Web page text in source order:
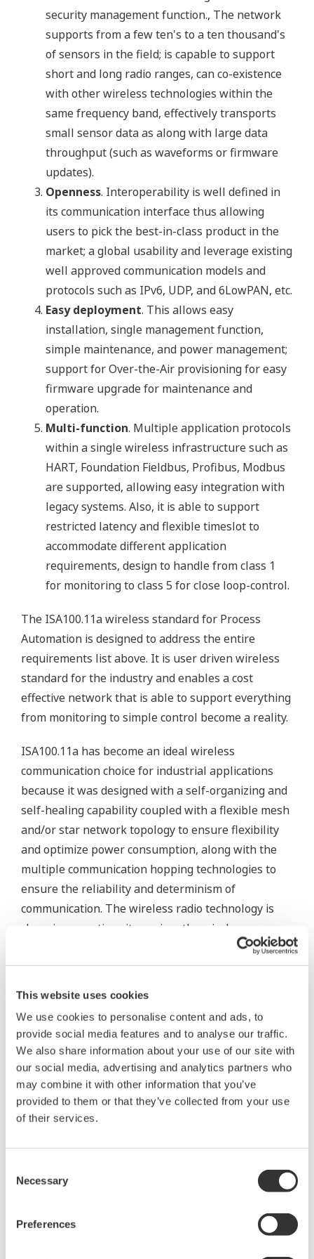
This website uses cookies
We use cookies to personalise content and ads, to
provide social media features and to analyse our traffic.
We also share information about your use of our site with
our social media, advertising and analytics partners who
may combine it with other information that you’ve
provided to them or that they’ve collected from your use
of their services.
Selection
Necessary
Preferences
security management function., The network
supports from a few ten's to a ten thousand's
of sensors in the field; is capable to support
short and long radio ranges, can co-existence
with other wireless technologies within the
same frequency band, effectively transports
small sensor data as along with large data
throughput (such as waveforms or firmware
updates).
Openness. Interoperability is well defined in
its communication interface thus allowing
users to pick the best-in-class product in the
market; a global usability and leverage existing
well approved communication models and
protocols such as IPv6, UDP, and 6LowPAN, etc.
Easy deployment. This allows easy
installation, single management function,
simple maintenance, and power management;
support for Over-the-Air provisioning for easy
firmware upgrade for maintenance and
operation.
Multi-function. Multiple application protocols
within a single wireless infrastructure such as
HART, Foundation Fieldbus, Profibus, Modbus
are supported, allowing easy integration with
legacy systems. Also, it is able to support
restricted latency and flexible timeslot to
accommodate different application
requirements, design to handle from class 1
for monitoring to class 5 for close loop-control.
The ISA100.11a wireless standard for Process
Automation is designed to address the entire
requirements list above. It is user driven wireless
standard for the industry and enables a cost
effective network that is able to support everything
from monitoring to simple control become a reality.
ISA100.11a has become an ideal wireless
communication choice for industrial applications
because it was designed with a self-organizing and
self-healing capability coupled with a flexible mesh
and/or star network topology to ensure flexibility
and optimize power consumption, along with the
multiple communication hopping technologies to
ensure the reliability and determinism of
communication. The wireless radio technology is
changing over time; it requires the wireless
network to decouple its network layer from the
physical media in order to be flexible adapting to
the new radio technology. The ISA100.11a wireless
mind. With a single wireless network
infrastructure, ISA100.11a is able to handle
multifunctional sub-networks using the backbone
infrastructure, which can support a large amount
of sensor deployments. Additionally, it is easy to
accommodate a variety of sensors for the entire
plant's needs and to integrate the wireless network
protect the existing investments.
Field Wireless Solution